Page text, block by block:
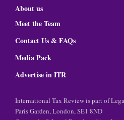
About us
Meet the Team
Contact Us & FAQs
Media Pack
Advertise in ITR
International Tax Review is part of
Paris Garden, London, SE1 8ND